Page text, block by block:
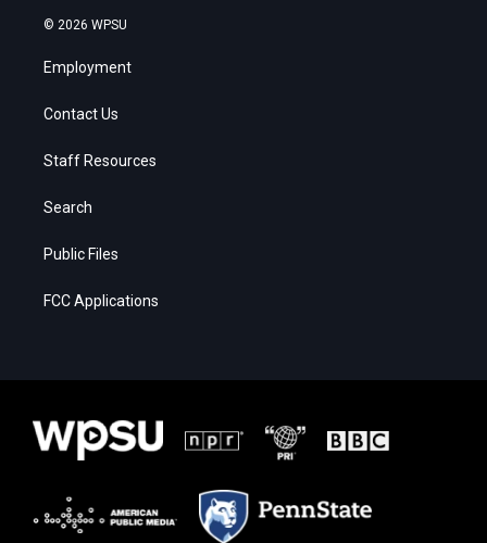
© 2026 WPSU
Employment
Contact Us
Staff Resources
Search
Public Files
FCC Applications